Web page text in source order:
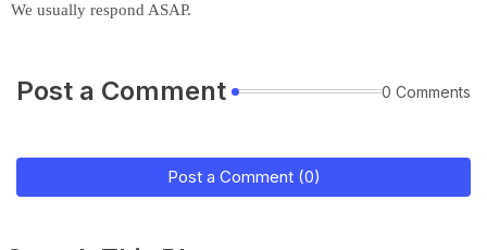
We usually respond ASAP.
Post a Comment 0 Comments
Post a Comment (0)